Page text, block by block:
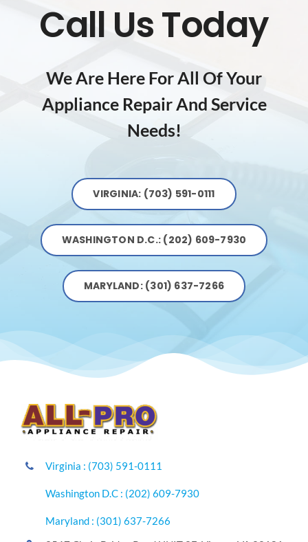
Call Us Today
We Are Here For All Of Your
Appliance Repair And Service
Needs!
VIRGINIA: (703) 591-0111
WASHINGTON D.C.: (202) 609-7930
MARYLAND: (301) 637-7266
Virginia : (703) 591-0111
Washington D.C : (202) 609-7930
Maryland : (301) 637-7266